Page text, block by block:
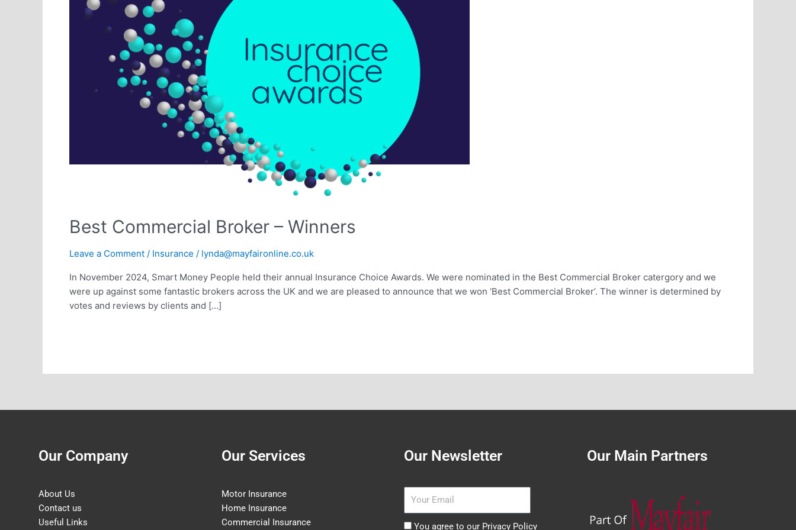
Best Commercial Broker – Winners
Leave a Comment / Insurance / lynda@mayfaironline.co.uk
In November 2024, Smart Money People held their annual Insurance Choice Awards. We were nominated in the Best Commercial Broker catergory and we
were up against some fantastic brokers across the UK and we are pleased to announce that we won ‘Best Commercial Broker’. The winner is determined by
votes and reviews by clients and […]
Our Company
About Us
Contact us
Useful Links
Our Services
Motor Insurance
Home Insurance
Commercial Insurance
Our Newsletter
AgreeYou agree to our Privacy Policy
Our Main Partners